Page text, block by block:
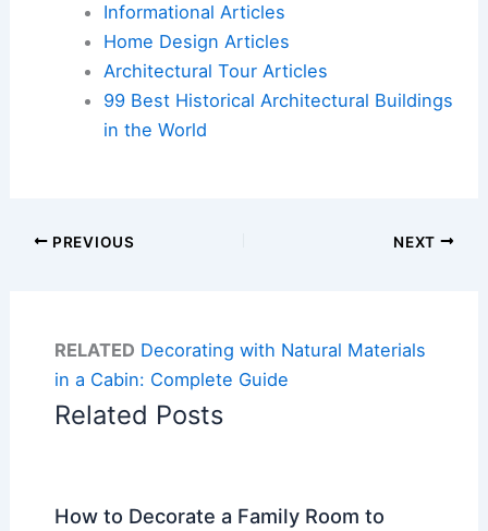
Informational Articles
Home Design Articles
Architectural Tour Articles
99 Best Historical Architectural Buildings
in the World
PREVIOUS NEXT
RELATED Decorating with Natural Materials
in a Cabin: Complete Guide
Related Posts
How to Decorate a Family Room to